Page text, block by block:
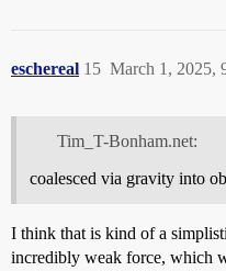
eschereal March 1, 2025,
15
Tim_T-Bonham.net:
coalesced via gravity into
I think that is kind of a
incredibly weak force, which